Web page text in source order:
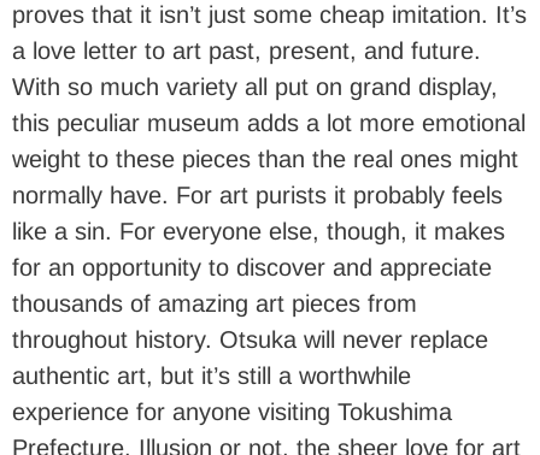
proves that it isn’t just some cheap imitation. It’s
a love letter to art past, present, and future.
With so much variety all put on grand display,
this peculiar museum adds a lot more emotional
weight to these pieces than the real ones might
normally have. For art purists it probably feels
like a sin. For everyone else, though, it makes
for an opportunity to discover and appreciate
thousands of amazing art pieces from
throughout history. Otsuka will never replace
authentic art, but it’s still a worthwhile
experience for anyone visiting Tokushima
Prefecture. Illusion or not, the sheer love for art